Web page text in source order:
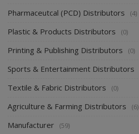
Pharmaceutcal (PCD) Distributors (4)
Plastic & Products Distributors (0)
Printing & Publishing Distributors (0)
Sports & Entertainment Distributors
Textile & Fabric Distributors (0)
Agriculture & Farming Distributors (6)
Manufacturer (59)